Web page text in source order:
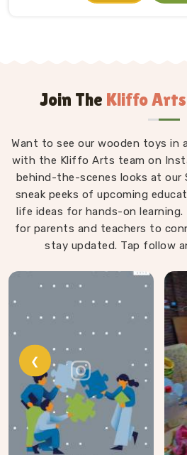
they made entirely on
proportions, the weight,
against each other and how
wobbles, falls too easily and
playing in Deoli. Every block
sanded, finished with child-
young hands in Deoli can
properly.
Join The Kliffo
Want to see our wooden toys in
with the Kliffo Arts team on
behind-the-scenes looks at our
sneak peeks of upcoming
life ideas for hands-on
for parents and teachers to
stay updated. Tap follow
❮